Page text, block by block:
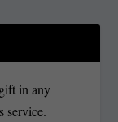
in any
service.